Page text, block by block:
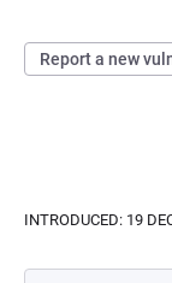
Report a new
INTRODUCED: 19